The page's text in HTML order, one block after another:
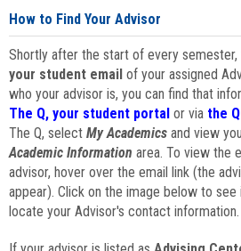
How to Find Your Advisor
Shortly after the start of every
your student email of your assigned
who your advisor is, you can find that
The Q, your student portal or via the
The Q, select My Academics and view
Academic Information area. To view the
advisor, hover over the email link (the
appear). Click on the image below to
locate your Advisor's contact information.